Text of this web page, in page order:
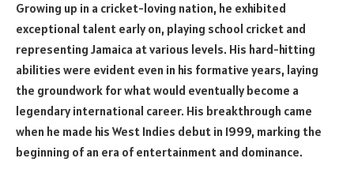
Growing up in a cricket-loving nation, he exhibited
exceptional talent early on, playing school cricket and
representing Jamaica at various levels. His hard-hitting
abilities were evident even in his formative years, laying
the groundwork for what would eventually become a
legendary international career. His breakthrough came
when he made his West Indies debut in 1999, marking the
beginning of an era of entertainment and dominance.